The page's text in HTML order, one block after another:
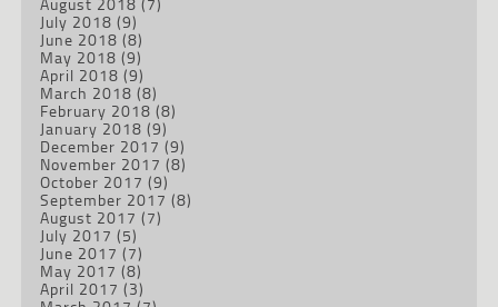
July 2018 (9)
June 2018 (8)
May 2018 (9)
April 2018 (9)
March 2018 (8)
February 2018 (8)
January 2018 (9)
December 2017 (9)
November 2017 (8)
October 2017 (9)
September 2017 (8)
August 2017 (7)
July 2017 (5)
June 2017 (7)
May 2017 (8)
April 2017 (3)